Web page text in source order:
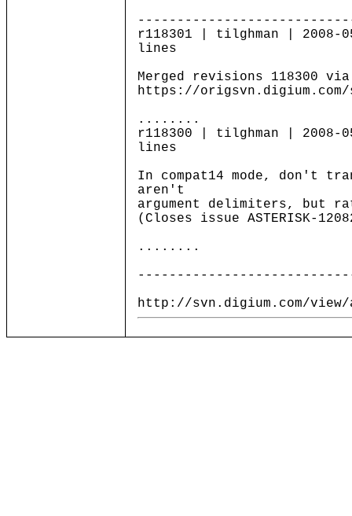
r118301 | tilghman | 2008-
lines
Merged revisions 118300 via
https://
........
r118300 | tilghman | 2008-
lines
In compat14 mode, don't
aren't
argument delimiters, but
(Closes issue ASTERISK-
........
http://svn.digium.com/view/